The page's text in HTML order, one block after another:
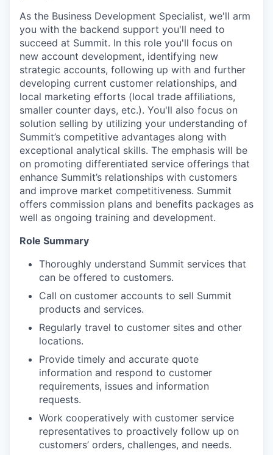
As the Business Development Specialist, we'll arm
you with the backend support you'll need to
succeed at Summit. In this role you'll focus on
new account development, identifying new
strategic accounts, following up with and further
developing current customer relationships, and
local marketing efforts (local trade affiliations,
smaller counter days, etc.). You'll also focus on
solution selling by utilizing your understanding of
Summit’s competitive advantages along with
exceptional analytical skills. The emphasis will be
on promoting differentiated service offerings that
enhance Summit’s relationships with customers
and improve market competitiveness. Summit
offers commission plans and benefits packages as
well as ongoing training and development.
Role Summary
Thoroughly understand Summit services that
can be offered to customers.
Call on customer accounts to sell Summit
products and services.
Regularly travel to customer sites and other
locations.
Provide timely and accurate quote
information and respond to customer
requirements, issues and information
requests.
Work cooperatively with customer service
representatives to proactively follow up on
customers’ orders, challenges, and needs.